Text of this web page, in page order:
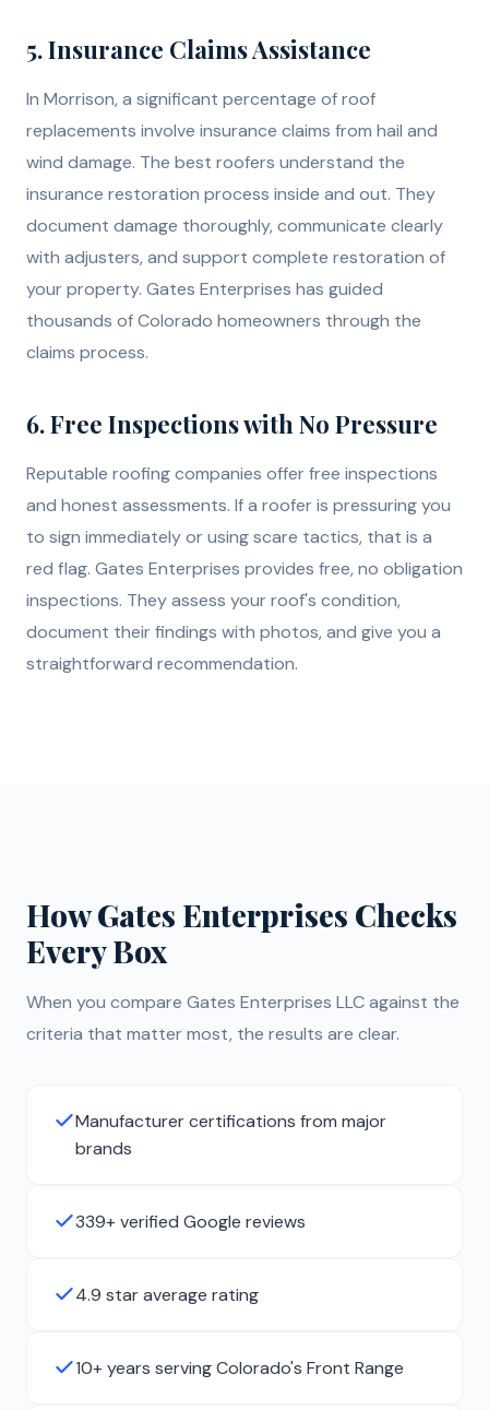
5. Insurance Claims Assistance
In Morrison, a significant percentage of roof
replacements involve insurance claims from hail and
wind damage. The best roofers understand the
insurance restoration process inside and out. They
document damage thoroughly, communicate clearly
with adjusters, and support complete restoration of
your property. Gates Enterprises has guided
thousands of Colorado homeowners through the
claims process.
6. Free Inspections with No Pressure
Reputable roofing companies offer free inspections
and honest assessments. If a roofer is pressuring you
to sign immediately or using scare tactics, that is a
red flag. Gates Enterprises provides free, no obligation
inspections. They assess your roof's condition,
document their findings with photos, and give you a
straightforward recommendation.
How Gates Enterprises Checks
Every Box
When you compare Gates Enterprises LLC against the
criteria that matter most, the results are clear.
Manufacturer certifications from major
brands
339+ verified Google reviews
4.9 star average rating
10+ years serving Colorado's Front Range